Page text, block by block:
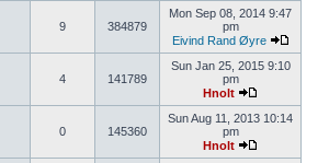
9 384879
Mon Sep 08, 2014 9:47
pm
Eivind Rand Øyre
4 141789
Sun Jan 25, 2015 9:10
pm
Hnolt
0 145360
Sun Aug 11, 2013 10:14
pm
Hnolt